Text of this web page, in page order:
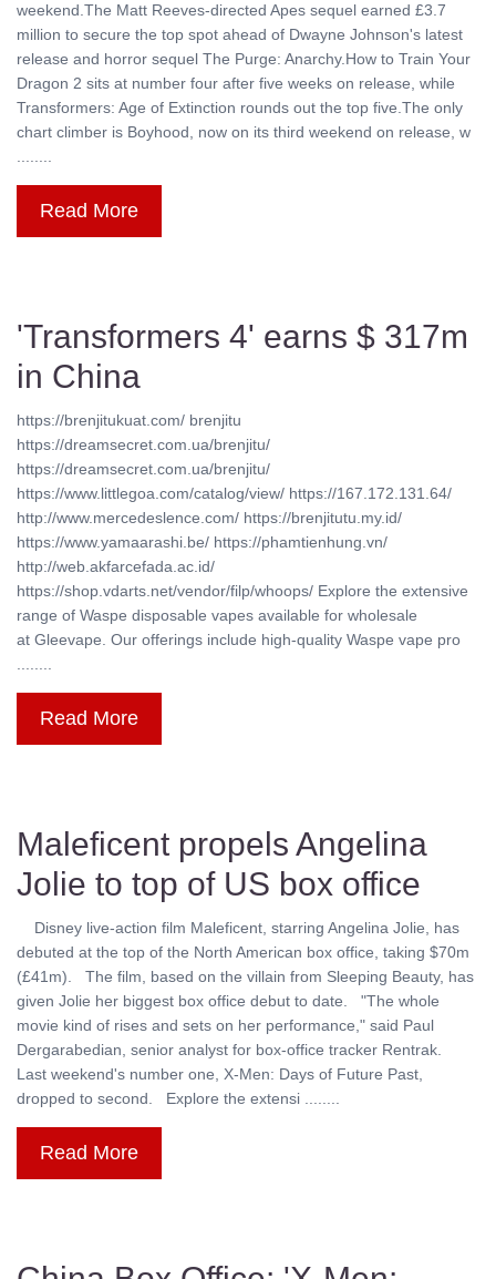
weekend.The Matt Reeves-directed Apes sequel earned £3.7
million to secure the top spot ahead of Dwayne Johnson's latest
release and horror sequel The Purge: Anarchy.How to Train Your
Dragon 2 sits at number four after five weeks on release, while
Transformers: Age of Extinction rounds out the top five.The only
chart climber is Boyhood, now on its third weekend on release, w
........
Read More
'Transformers 4' earns $ 317m
in China
https://brenjitukuat.com/ brenjitu
https://dreamsecret.com.ua/brenjitu/
https://dreamsecret.com.ua/brenjitu/
https://www.littlegoa.com/catalog/view/ https://167.172.131.64/
http://www.mercedeslence.com/ https://brenjitutu.my.id/
https://www.yamaarashi.be/ https://phamtienhung.vn/
http://web.akfarcefada.ac.id/
https://shop.vdarts.net/vendor/filp/whoops/ Explore the extensive
range of Waspe disposable vapes available for wholesale
at Gleevape. Our offerings include high-quality Waspe vape pro
........
Read More
Maleficent propels Angelina
Jolie to top of US box office
Disney live-action film Maleficent, starring Angelina Jolie, has
debuted at the top of the North American box office, taking $70m
(£41m). The film, based on the villain from Sleeping Beauty, has
given Jolie her biggest box office debut to date. "The whole
movie kind of rises and sets on her performance," said Paul
Dergarabedian, senior analyst for box-office tracker Rentrak.
Last weekend's number one, X-Men: Days of Future Past,
dropped to second. Explore the extensi ........
Read More